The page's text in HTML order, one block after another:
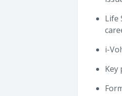
Life
i-
Key